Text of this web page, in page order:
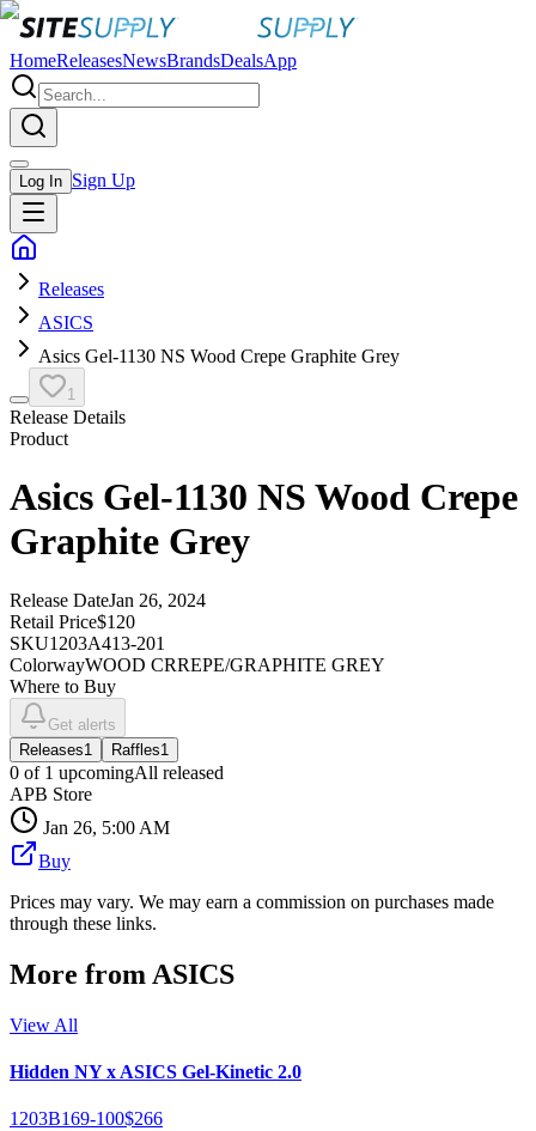
HomeReleasesNewsBrandsDealsApp
Log In Sign Up
Releases
ASICS
Asics Gel-1130 NS Wood Crepe Graphite Grey
1
Release Details
Product
Asics Gel-1130 NS Wood Crepe
Graphite Grey
Release DateJan 26, 2024
Retail Price$120
SKU1203A413-201
ColorwayWOOD CRREPE/GRAPHITE GREY
Where to Buy
Get alerts
Releases1 Raffles1
0 of 1 upcomingAll released
APB Store
Jan 26, 5:00 AM
Buy
Prices may vary. We may earn a commission on purchases made
through these links.
More from ASICS
View All
Hidden NY x ASICS Gel-Kinetic 2.0
1203B169-100$266